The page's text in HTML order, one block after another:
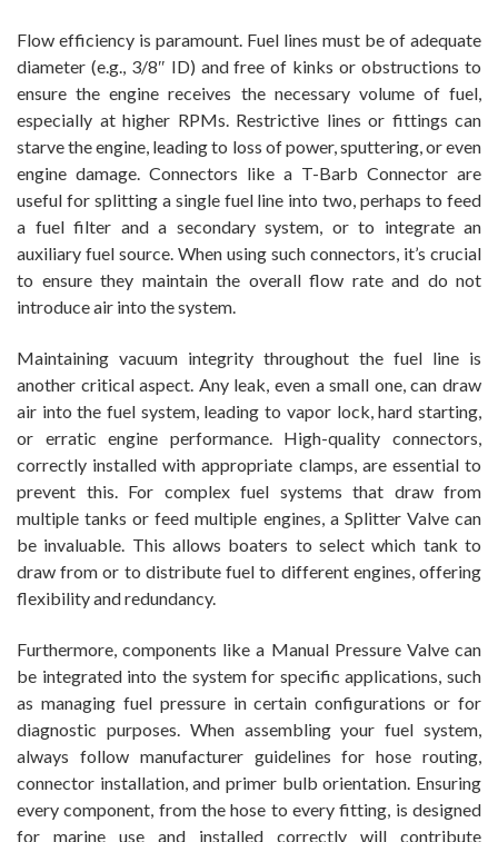
Flow efficiency is paramount. Fuel lines must be of adequate
diameter (e.g., 3/8″ ID) and free of kinks or obstructions to
ensure the engine receives the necessary volume of fuel,
especially at higher RPMs. Restrictive lines or fittings can
starve the engine, leading to loss of power, sputtering, or even
engine damage. Connectors like a T-Barb Connector are
useful for splitting a single fuel line into two, perhaps to feed
a fuel filter and a secondary system, or to integrate an
auxiliary fuel source. When using such connectors, it’s crucial
to ensure they maintain the overall flow rate and do not
introduce air into the system.
Maintaining vacuum integrity throughout the fuel line is
another critical aspect. Any leak, even a small one, can draw
air into the fuel system, leading to vapor lock, hard starting,
or erratic engine performance. High-quality connectors,
correctly installed with appropriate clamps, are essential to
prevent this. For complex fuel systems that draw from
multiple tanks or feed multiple engines, a Splitter Valve can
be invaluable. This allows boaters to select which tank to
draw from or to distribute fuel to different engines, offering
flexibility and redundancy.
Furthermore, components like a Manual Pressure Valve can
be integrated into the system for specific applications, such
as managing fuel pressure in certain configurations or for
diagnostic purposes. When assembling your fuel system,
always follow manufacturer guidelines for hose routing,
connector installation, and primer bulb orientation. Ensuring
every component, from the hose to every fitting, is designed
for marine use and installed correctly will contribute